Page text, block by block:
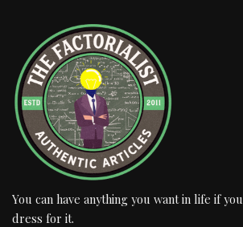
You can have anything you want in life if you
dress for it.